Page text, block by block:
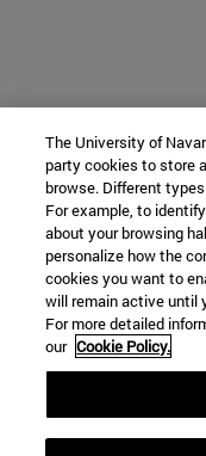
The University of
party cookies to store
browse. Different
For example, to
about your browsing
personalize how the
cookies you want to
will remain active until
For more detailed
our Cookie Policy.